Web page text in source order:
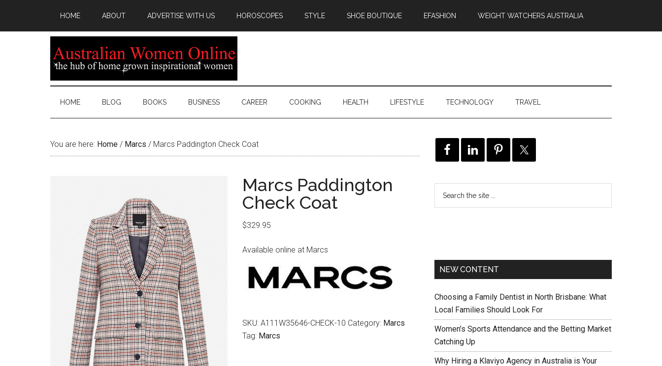
HOME ABOUT ADVERTISE WITH US HOROSCOPES STYLE SHOE BOUTIQUE EFASHION WEIGHT WATCHERS AUSTRALIA
HOME BLOG BOOKS BUSINESS CAREER COOKING HEALTH LIFESTYLE TECHNOLOGY TRAVEL
You are here: Home / Marcs / Marcs Paddington Check Coat
Marcs Paddington
Check Coat
$329.95
Available online at Marcs
SKU: A111W35646-CHECK-10 Category: Marcs
Tag: Marcs
NEW CONTENT
Choosing a Family Dentist in North Brisbane: What
Local Families Should Look For
Women’s Sports Attendance and the Betting Market
Catching Up
Why Hiring a Klaviyo Agency in Australia is Your